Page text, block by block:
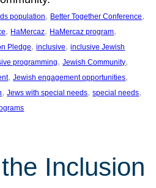
population, Better Together Conference
, HaMercaz, HaMercaz program
Pledge, inclusive, inclusive Jewish
programming, Jewish Community
, Jewish engagement opportunities
, Jews with special needs, special needs
Inclusion